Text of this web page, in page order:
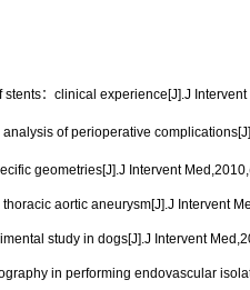
：clinical experience[J].J
of perioperative
geometries[J].J Intervent
aortic aneurysm[J].J Intervent
study in dogs[J].J Intervent
in performing endovascular